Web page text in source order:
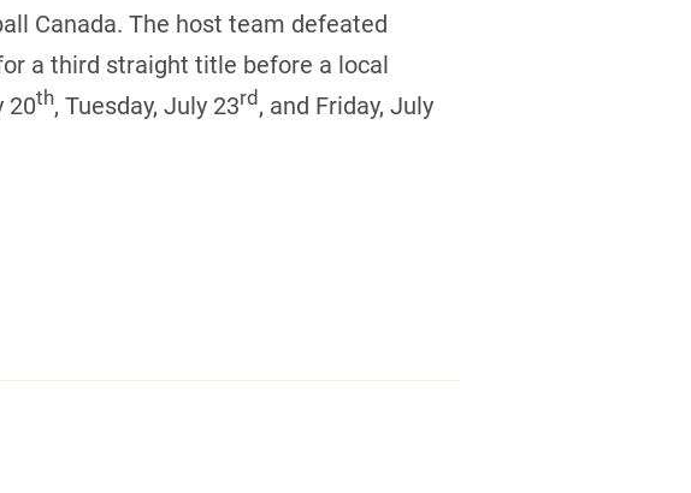
Canada. The host team defeated
a third straight title before a local
20th, Tuesday, July 23rd , and Friday, July